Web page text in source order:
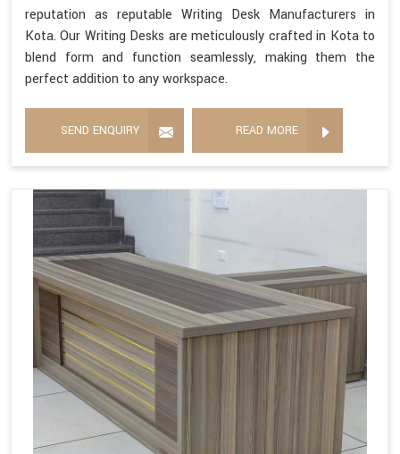
reputation as reputable Writing Desk Manufacturers in
Kota. Our Writing Desks are meticulously crafted in Kota to
blend form and function seamlessly, making them the
perfect addition to any workspace.
SEND ENQUIRY READ MORE